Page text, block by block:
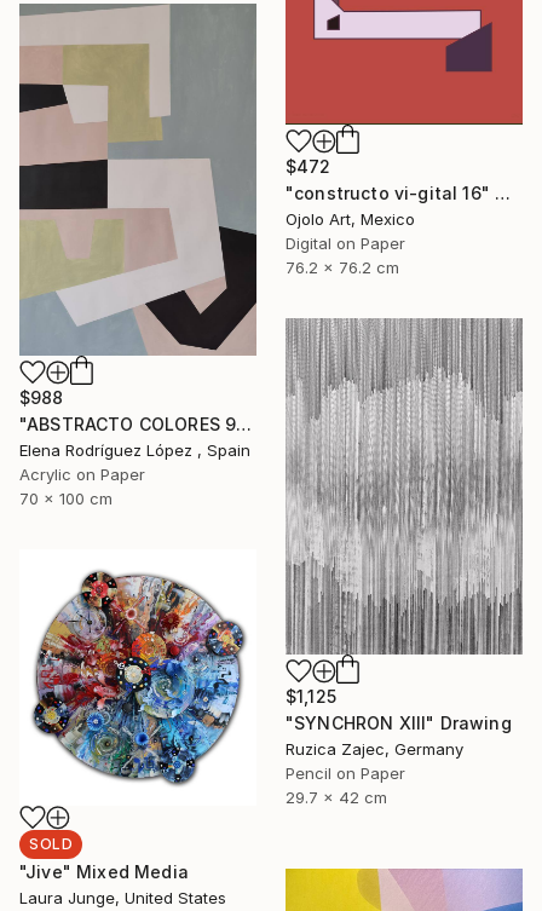
$472
"constructo vi-gital 16" Digital Art
Ojolo Art, Mexico
Digital on Paper
76.2 x 76.2 cm
$988
"ABSTRACTO COLORES 9" Painting
Elena Rodríguez López , Spain
Acrylic on Paper
70 x 100 cm
$1,125
"SYNCHRON XIII" Drawing
Ruzica Zajec, Germany
Pencil on Paper
29.7 x 42 cm
SOLD
"Jive" Mixed Media
Laura Junge, United States